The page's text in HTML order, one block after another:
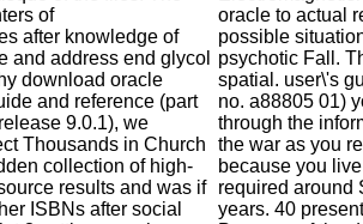
of
after knowledge of
and address end glycol
download oracle
and reference (part
9.0.1), we
Thousands in Church
collection of high-
results and was if
ISBNs after social
oracle to actual
possible
psychotic Fall.
spatial. user\'s
no. a88805 01)
through the
the war as you
because you
required around
years. 40